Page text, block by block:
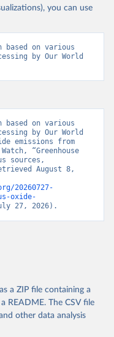
you can use
based on various
by Our World
based on various
by Our World
emissions from
“Greenhouse
sources,
August 8,
20260727-
oxide-
27, 2026).
a ZIP file containing a
README. The CSV file
other data analysis